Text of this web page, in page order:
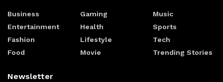
Business
Entertainment
Fashion
Food
Gaming
Health
Lifestyle
Movie
Music
Sports
Tech
Trending Stories
Newsletter